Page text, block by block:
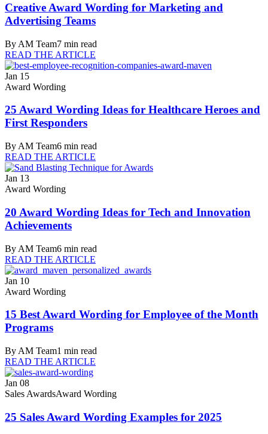
Creative Award Wording for Marketing and
Advertising Teams
By AM Team7 min read
READ THE ARTICLE
Jan 15
Award Wording
25 Award Wording Ideas for Healthcare Heroes and
First Responders
By AM Team6 min read
READ THE ARTICLE
Jan 13
Award Wording
20 Award Wording Ideas for Tech and Innovation
Achievements
By AM Team6 min read
READ THE ARTICLE
Jan 10
Award Wording
15 Best Award Wording for Employee of the Month
Programs
By AM Team1 min read
READ THE ARTICLE
Jan 08
Sales AwardsAward Wording
25 Sales Award Wording Examples for 2025